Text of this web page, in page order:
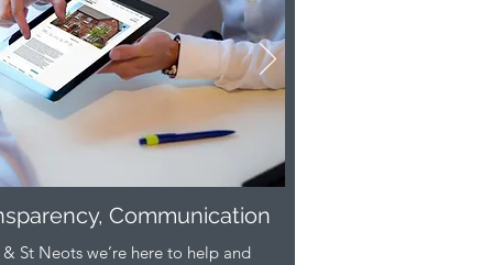
Communication
St Neots we’re here to help and